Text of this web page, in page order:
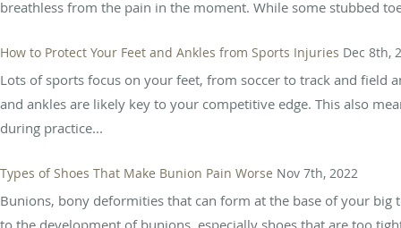
breathless from the pain in the moment. While some stubbed
How to Protect Your Feet and Ankles from Sports Injuries Dec 8th,
Lots of sports focus on your feet, from soccer to track and field
and ankles are likely key to your competitive edge. This also
during practice...
Types of Shoes That Make Bunion Pain Worse Nov 7th, 2022
Bunions, bony deformities that can form at the base of your
to the development of bunions, especially shoes that are too